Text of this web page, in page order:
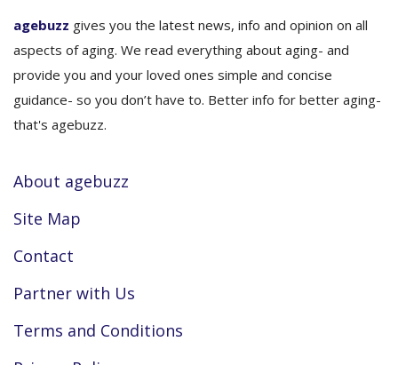
agebuzz gives you the latest news, info and opinion on all
aspects of aging. We read everything about aging- and
provide you and your loved ones simple and concise
guidance- so you don’t have to. Better info for better aging-
that's agebuzz.
About agebuzz
Site Map
Contact
Partner with Us
Terms and Conditions